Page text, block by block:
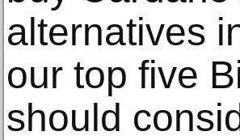
alternatives
our top five
should